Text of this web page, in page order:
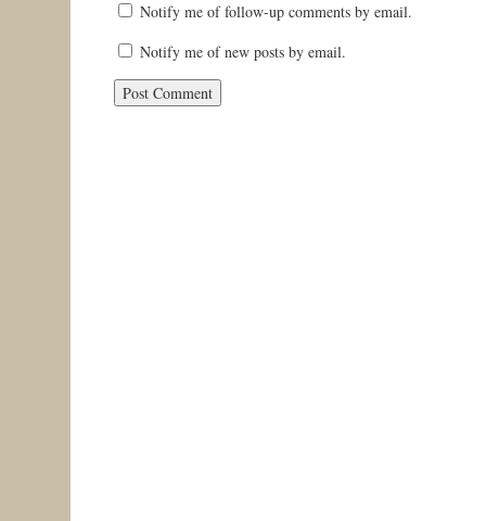
Notify me of follow-up comments by email.
Notify me of new posts by email.